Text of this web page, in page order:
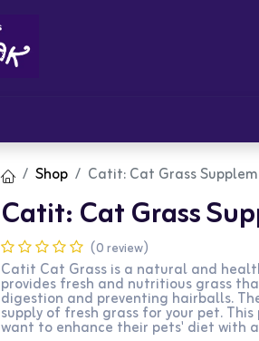
Shop Catit: Cat Grass
Catit: Cat Grass
(0 review)
Catit Cat Grass is a natural and
provides fresh and nutritious grass
digestion and preventing hairballs.
supply of fresh grass for your pet.
want to enhance their pets' diet with